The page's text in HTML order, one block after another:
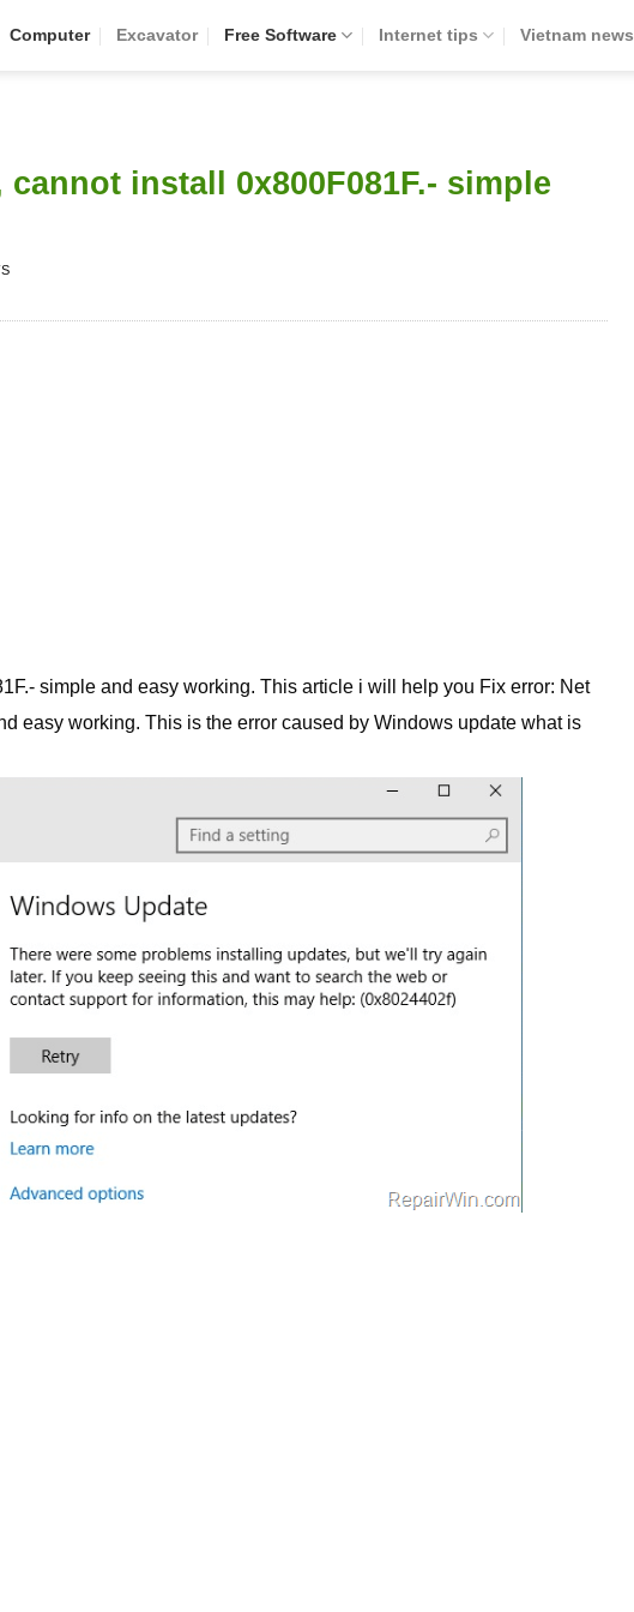
Computer Excavator Free Software Internet tips Vietnam news
install 0x800F081F.- simple
simple and easy working. This article i will help you Fix error: Net
easy working. This is the error caused by Windows update what is